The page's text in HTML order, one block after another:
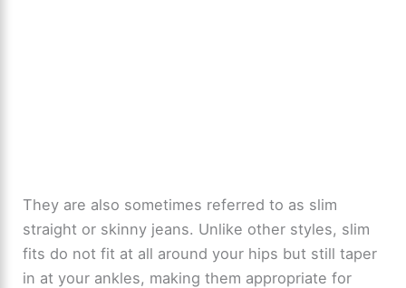
They are also sometimes referred to as slim
straight or skinny jeans. Unlike other styles, slim
fits do not fit at all around your hips but still taper
in at your ankles, making them appropriate for